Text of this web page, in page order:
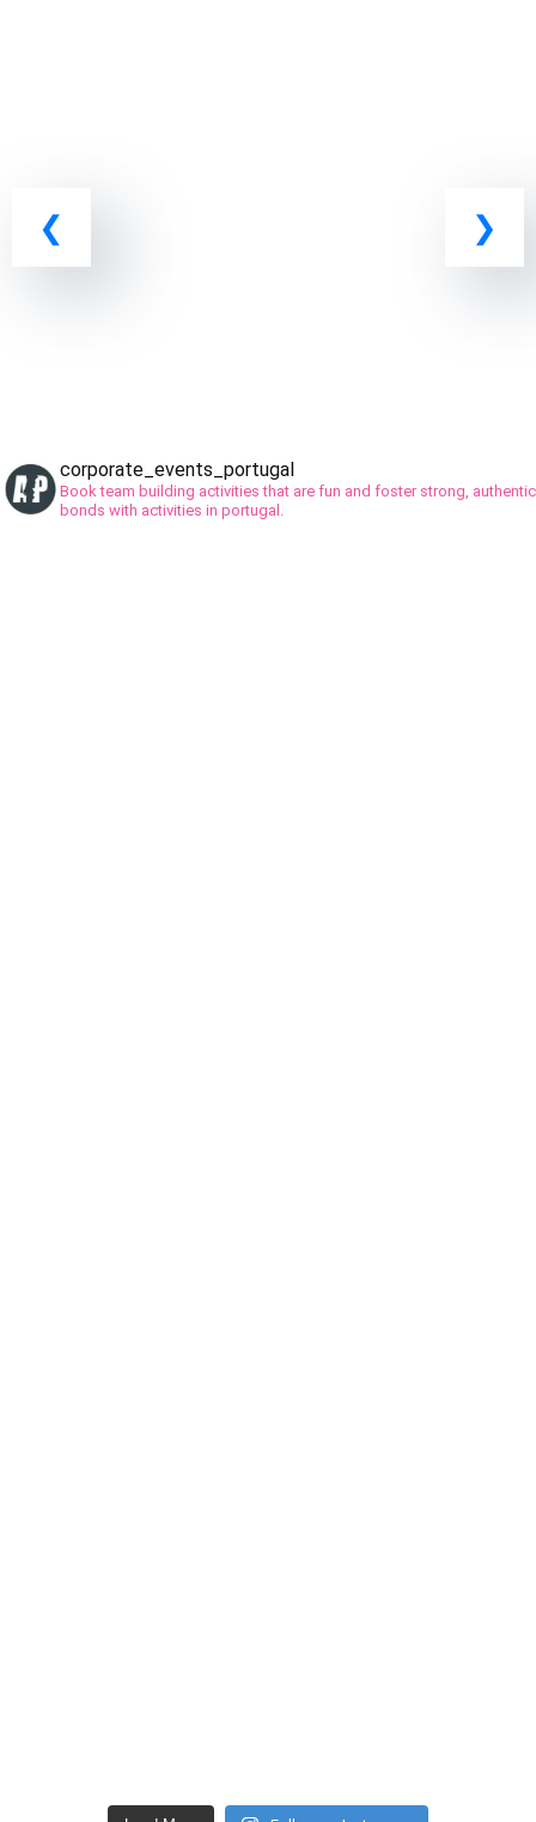
corporate_events_portugal
Book team building activities that are fun and foster strong, authentic
bonds with activities in portugal.